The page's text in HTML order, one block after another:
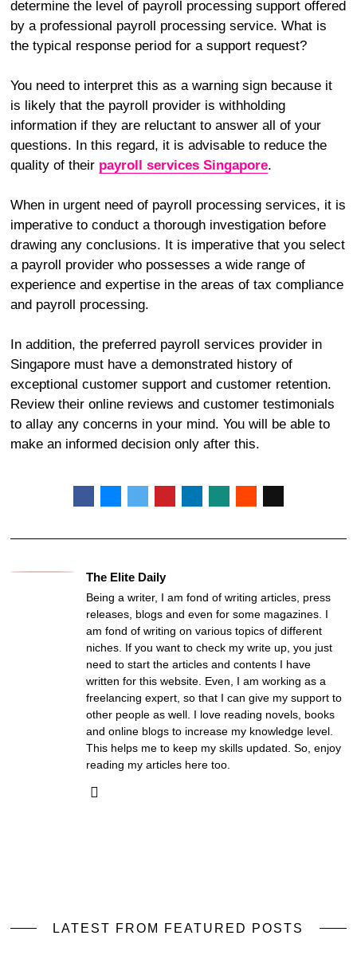
determine the level of payroll processing support offered
by a professional payroll processing service. What is
the typical response period for a support request?
You need to interpret this as a warning sign because it
is likely that the payroll provider is withholding
information if they are reluctant to answer all of your
questions. In this regard, it is advisable to reduce the
quality of their payroll services Singapore.
When in urgent need of payroll processing services, it is
imperative to conduct a thorough investigation before
drawing any conclusions. It is imperative that you select
a payroll provider who possesses a wide range of
experience and expertise in the areas of tax compliance
and payroll processing.
In addition, the preferred payroll services provider in
Singapore must have a demonstrated history of
exceptional customer support and customer retention.
Review their online reviews and customer testimonials
to allay any concerns in your mind. You will be able to
make an informed decision only after this.
The Elite Daily
Being a writer, I am fond of writing articles, press
releases, blogs and even for some magazines. I
am fond of writing on various topics of different
niches. If you want to check my write up, you just
need to start the articles and contents I have
written for this website. Even, I am working as a
freelancing expert, so that I can give my support to
other people as well. I love reading novels, books
and online blogs to increase my knowledge level.
This helps me to keep my skills updated. So, enjoy
reading my articles here too.
LATEST FROM FEATURED POSTS